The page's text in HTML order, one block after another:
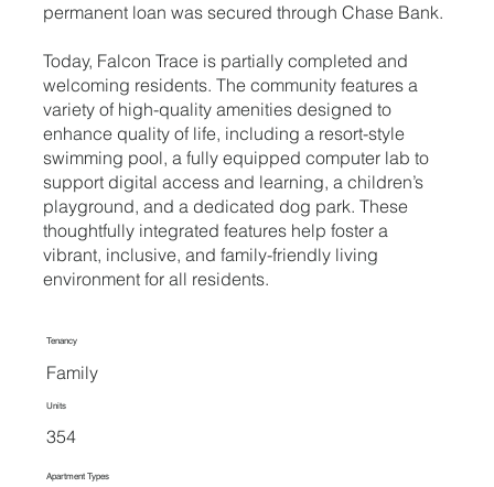
permanent loan was secured through Chase Bank.
Today, Falcon Trace is partially completed and
welcoming residents. The community features a
variety of high-quality amenities designed to
enhance quality of life, including a resort-style
swimming pool, a fully equipped computer lab to
support digital access and learning, a children’s
playground, and a dedicated dog park. These
thoughtfully integrated features help foster a
vibrant, inclusive, and family-friendly living
environment for all residents.
Tenancy
Family
Units
354
Apartment Types